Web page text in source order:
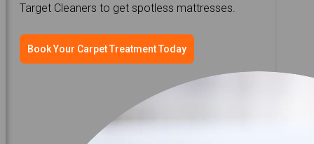
Target Cleaners to get spotless mattresses.
Book Your Carpet Treatment Today